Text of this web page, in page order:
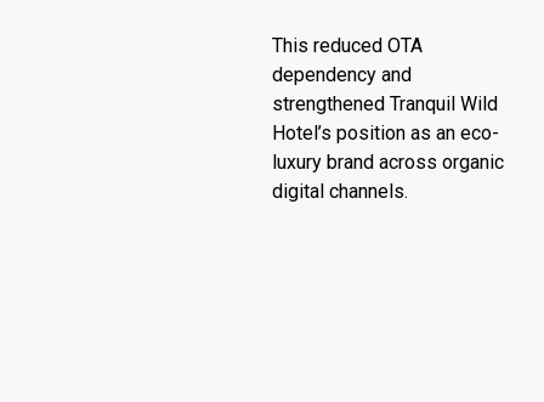
This reduced OTA
dependency and
strengthened Tranquil Wild
Hotel’s position as an eco-
luxury brand across organic
digital channels.